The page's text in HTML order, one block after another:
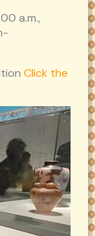
a.m.,
Click the